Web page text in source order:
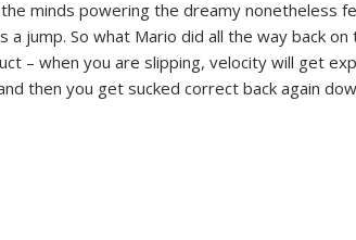
minds powering the dreamy nonetheless
jump. So what Mario did all the way back
– when you are slipping, velocity will get
then you get sucked correct back again